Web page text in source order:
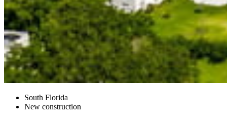
South Florida
New construction